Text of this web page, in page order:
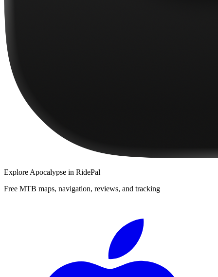
Explore Apocalypse in RidePal
Free MTB maps, navigation, reviews, and tracking